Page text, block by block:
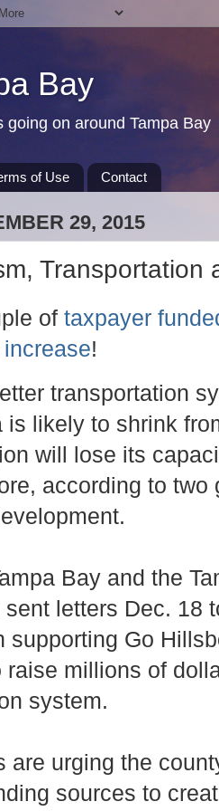
Bay
going on around Tampa Bay
of Use Contact
29, 2015
Transportation
of taxpayer
!
transportation
is likely to shrink
will lose its
according to two
Bay and the
sent letters Dec. 18
supporting Go
raise millions of
system.
are urging the
sources to